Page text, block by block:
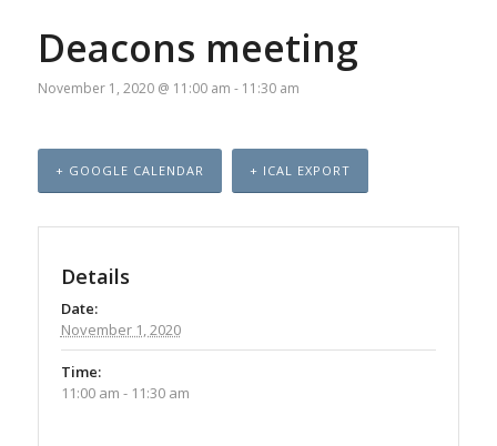
Deacons meeting
November 1, 2020 @ 11:00 am - 11:30 am
+ GOOGLE CALENDAR + ICAL EXPORT
Details
Date:
November 1, 2020
Time:
11:00 am - 11:30 am